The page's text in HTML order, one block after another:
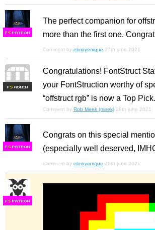
FS
The perfect companion for
more than the first one.
Comment by elmoyenique 27th june 2021
FS
Congratulations! FontStruct
your FontStruction worthy of
“offstruct rgb” is now a Top Pick.
Comment by Rob Meek (meek) 28th june 2021
FS
Congrats on this special
(especially well deserved,
Comment by elmoyenique 28th june 2021
FS